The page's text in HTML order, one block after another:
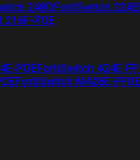
248DFortiSwitch 224E
POE
POEFortiSwitch 424E-
FortiSwitch M426E-